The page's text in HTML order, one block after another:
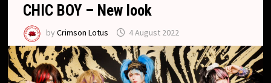
CHIC BOY – New look
byCrimson Lotus 4 August 2022